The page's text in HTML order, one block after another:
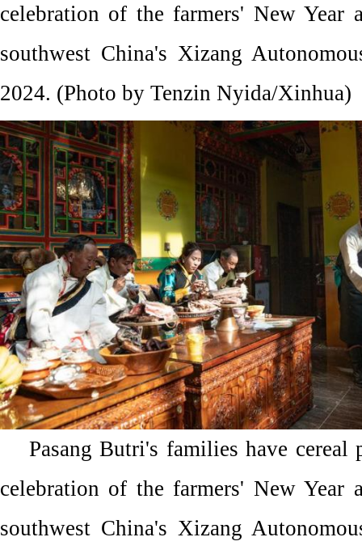
celebration of the farmers' New Year
southwest China's Xizang
2024. (Photo by Tenzin Nyida/Xinhua)
Pasang Butri's families have cereal
celebration of the farmers' New Year
southwest China's Xizang